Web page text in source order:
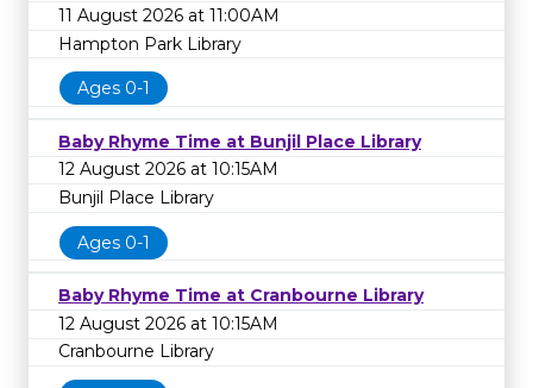
11 August 2026 at 11:00AM
Hampton Park Library
Ages 0-1
Baby Rhyme Time at Bunjil Place Library
12 August 2026 at 10:15AM
Bunjil Place Library
Ages 0-1
Baby Rhyme Time at Cranbourne Library
12 August 2026 at 10:15AM
Cranbourne Library